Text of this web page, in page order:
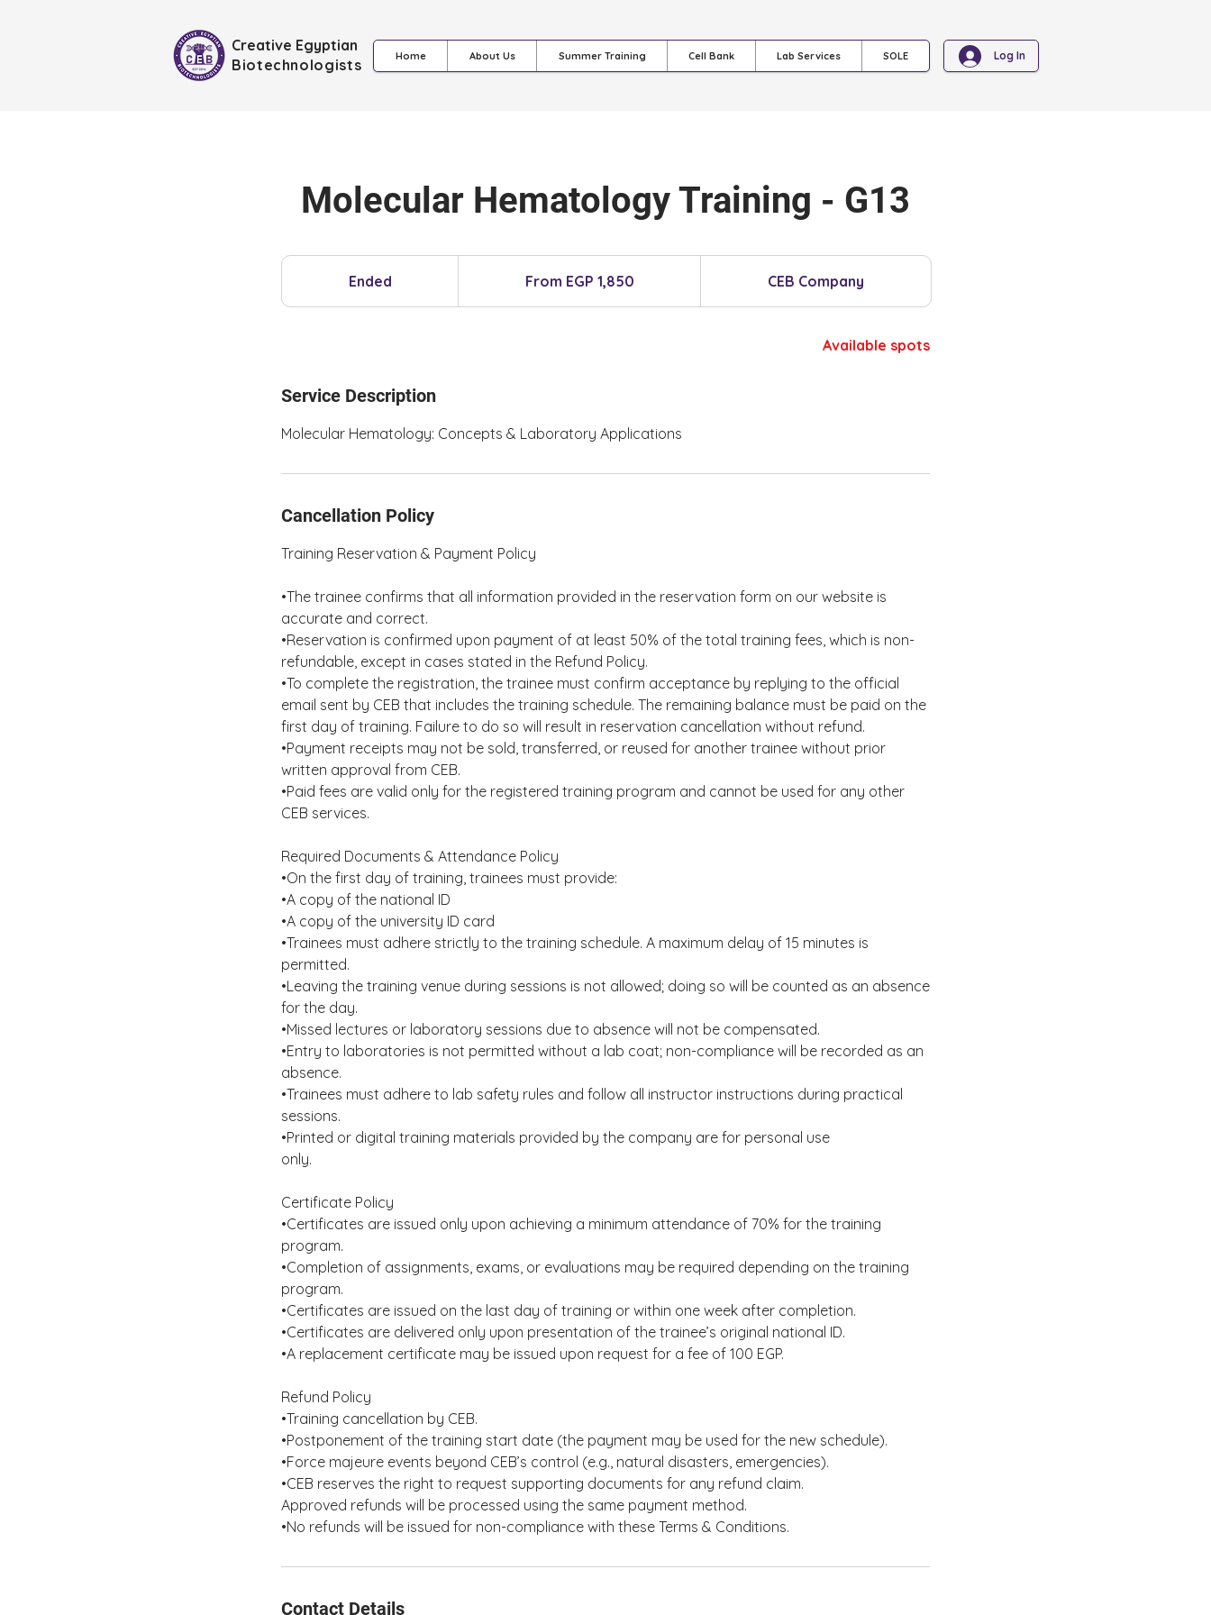
Creative Egyptian
Biotechnologists
Home About Us Summer Training Cell Bank Lab Services SOLE Log In
Molecular Hematology Training - G13
Ended
n
From EGP 1,850 CEB Company
Available spots
Service Description
Molecular Hematology: Concepts & Laboratory Applications
Cancellation Policy
Training Reservation & Payment Policy
•The trainee confirms that all information provided in the reservation form on our website is
accurate and correct.
•Reservation is confirmed upon payment of at least 50% of the total training fees, which is non-
refundable, except in cases stated in the Refund Policy.
•To complete the registration, the trainee must confirm acceptance by replying to the official
email sent by CEB that includes the training schedule. The remaining balance must be paid on the
first day of training. Failure to do so will result in reservation cancellation without refund.
•Payment receipts may not be sold, transferred, or reused for another trainee without prior
written approval from CEB.
•Paid fees are valid only for the registered training program and cannot be used for any other
CEB services.
Required Documents & Attendance Policy
•On the first day of training, trainees must provide:
•A copy of the national ID
•A copy of the university ID card
•Trainees must adhere strictly to the training schedule. A maximum delay of 15 minutes is
permitted.
•Leaving the training venue during sessions is not allowed; doing so will be counted as an absence
for the day.
•Missed lectures or laboratory sessions due to absence will not be compensated.
•Entry to laboratories is not permitted without a lab coat; non-compliance will be recorded as an
absence.
•Trainees must adhere to lab safety rules and follow all instructor instructions during practical
sessions.
•Printed or digital training materials provided by the company are for personal use
only.
Certificate Policy
•Certificates are issued only upon achieving a minimum attendance of 70% for the training
program.
•Completion of assignments, exams, or evaluations may be required depending on the training
program.
•Certificates are issued on the last day of training or within one week after completion.
•Certificates are delivered only upon presentation of the trainee’s original national ID.
•A replacement certificate may be issued upon request for a fee of 100 EGP.
Refund Policy
•Training cancellation by CEB.
•Postponement of the training start date (the payment may be used for the new schedule).
•Force majeure events beyond CEB’s control (e.g., natural disasters, emergencies).
•CEB reserves the right to request supporting documents for any refund claim.
Approved refunds will be processed using the same payment method.
•No refunds will be issued for non-compliance with these Terms & Conditions.
Contact Details